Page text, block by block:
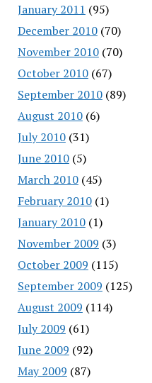
January 2011 (95)
December 2010(70)
November 2010(70)
October 2010(67)
September 2010(89)
August 2010(6)
July 2010(31)
June 2010(5)
March 2010(45)
February 2010(1)
January 2010(1)
November 2009 (3)
October 2009 (115)
September 2009 (125)
August 2009 (114)
July 2009 (61)
June 2009 (92)
May 2009 (87)